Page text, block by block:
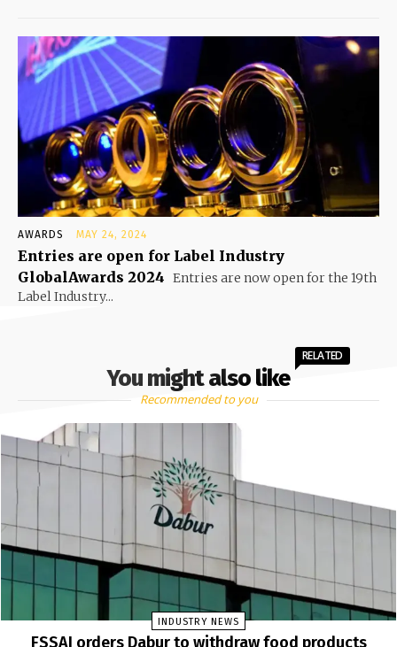
AWARDS MAY 24, 2024
Entries are open for Label Industry
GlobalAwards 2024 Entries are now open for the 19th
Label Industry...
You might also like
RELATED
Recommended to you
INDUSTRY NEWS
FSSAI orders Dabur to withdraw food products